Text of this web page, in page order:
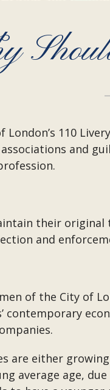
110
and
their
and
of the City of
contemporary
are either
average age,